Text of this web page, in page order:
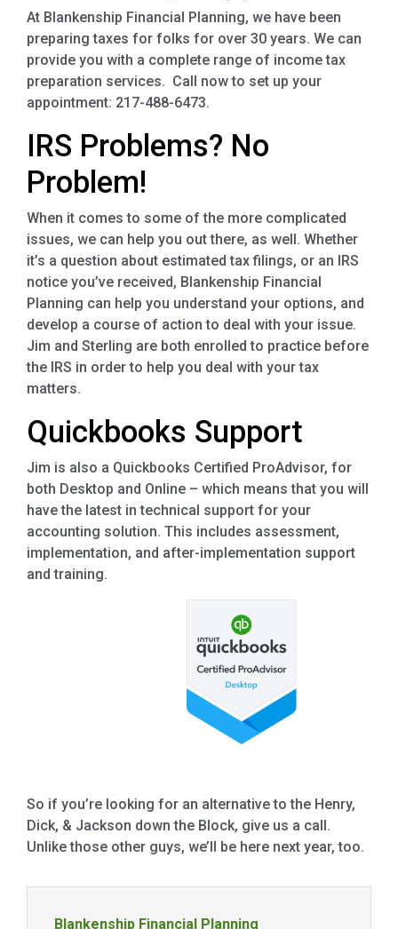
At Blankenship Financial Planning, we have been
preparing taxes for folks for over 30 years. We can
provide you with a complete range of income tax
preparation services. Call now to set up your
appointment: 217-488-6473.
IRS Problems? No
Problem!
When it comes to some of the more complicated
issues, we can help you out there, as well. Whether
it’s a question about estimated tax filings, or an IRS
notice you’ve received, Blankenship Financial
Planning can help you understand your options, and
develop a course of action to deal with your issue.
Jim and Sterling are both enrolled to practice before
the IRS in order to help you deal with your tax
matters.
Quickbooks Support
Jim is also a Quickbooks Certified ProAdvisor, for
both Desktop and Online – which means that you will
have the latest in technical support for your
accounting solution. This includes assessment,
implementation, and after-implementation support
and training.
So if you’re looking for an alternative to the Henry,
Dick, & Jackson down the Block, give us a call.
Unlike those other guys, we’ll be here next year, too.
Blankenship Financial Planning